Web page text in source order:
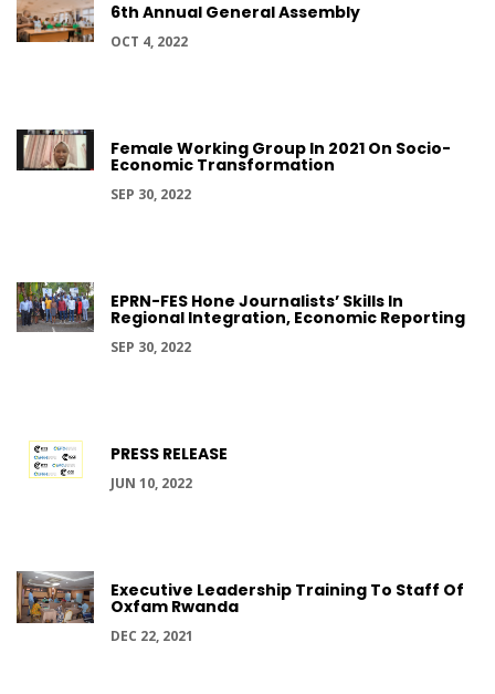
6th Annual General Assembly
OCT 4, 2022
Female Working Group In 2021 On Socio-
Economic Transformation
SEP 30, 2022
EPRN-FES Hone Journalists’ Skills In
Regional Integration, Economic Reporting
SEP 30, 2022
PRESS RELEASE
JUN 10, 2022
Executive Leadership Training To Staff Of
Oxfam Rwanda
DEC 22, 2021